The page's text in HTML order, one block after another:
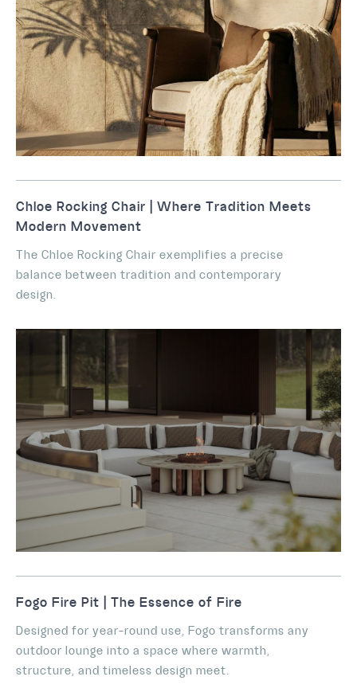
Chloe Rocking Chair | Where Tradition Meets
Modern Movement
The Chloe Rocking Chair exemplifies a precise
balance between tradition and contemporary
design.
Fogo Fire Pit | The Essence of Fire
Designed for year-round use, Fogo transforms any
outdoor lounge into a space where warmth,
structure, and timeless design meet.